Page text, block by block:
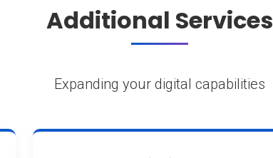
Additional Services
Expanding your digital capabilities